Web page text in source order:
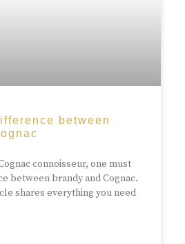
between
connoisseur, one must
between brandy and Cognac.
shares everything you need